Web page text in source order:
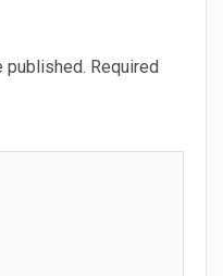
published. Required